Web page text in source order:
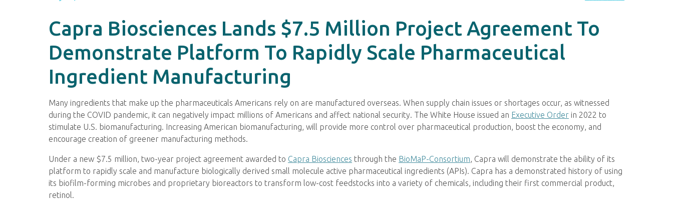
Capra Biosciences Lands $7.5 Million Project Agreement To
Demonstrate Platform To Rapidly Scale Pharmaceutical
Ingredient Manufacturing
Many ingredients that make up the pharmaceuticals Americans rely on are manufactured overseas. When supply chain issues or shortages occur, as witnessed
during the COVID pandemic, it can negatively impact millions of Americans and affect national security. The White House issued an Executive Order in 2022 to
stimulate U.S. biomanufacturing. Increasing American biomanufacturing, will provide more control over pharmaceutical production, boost the economy, and
encourage creation of greener manufacturing methods.
Under a new $7.5 million, two-year project agreement awarded to Capra Biosciences through the BioMaP-Consortium, Capra will demonstrate the ability of its
platform to rapidly scale and manufacture biologically derived small molecule active pharmaceutical ingredients (APIs). Capra has a demonstrated history of using
its biofilm-forming microbes and proprietary bioreactors to transform low-cost feedstocks into a variety of chemicals, including their first commercial product,
retinol.